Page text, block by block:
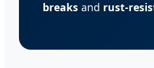
breaks and rust-